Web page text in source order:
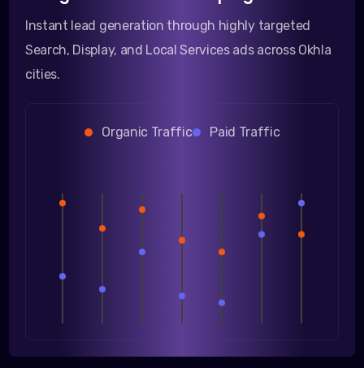
Instant lead generation through highly targeted
Search, Display, and Local Services ads across Okhla
cities.
Organic Traffic Paid Traffic